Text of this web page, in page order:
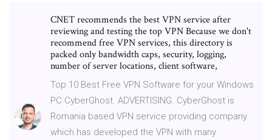
CNET recommends the best VPN service after
reviewing and testing the top VPN Because we don't
recommend free VPN services, this directory is
packed only bandwidth caps, security, logging,
number of server locations, client software,
Top 10 Best Free VPN Software for your Windows
PC CyberGhost. ADVERTISING. CyberGhost is
Romania based VPN service providing company
which has developed the VPN with many